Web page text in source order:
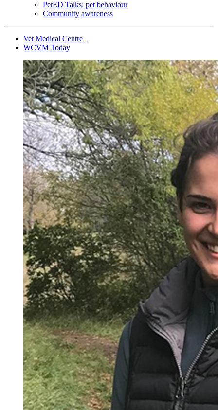
PetED Talks: pet behaviour
Community awareness
Vet Medical Centre
WCVM Today